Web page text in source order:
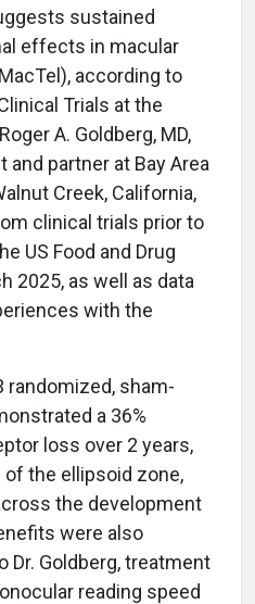
sustained
effects in macular
according to
Trials at the
A. Goldberg, MD,
and partner at Bay Area
Creek, California,
clinical trials prior to
US Food and Drug
2025, as well as data
with the
randomized, sham-
a 36%
loss over 2 years,
the ellipsoid zone,
the development
were also
Dr. Goldberg, treatment
reading speed